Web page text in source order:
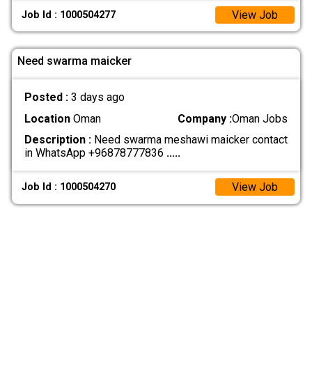
Job Id : 1000504277 View Job
Need swarma maicker
Posted : 3 days ago
LocationOman Company :Oman Jobs
Description :Need swarma meshawi maicker contact
in WhatsApp +96878777836 .....
Job Id : 1000504270 View Job